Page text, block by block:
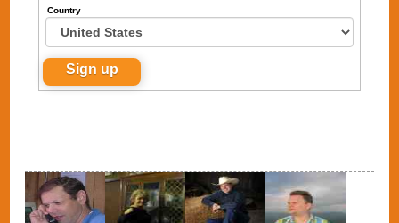
Country